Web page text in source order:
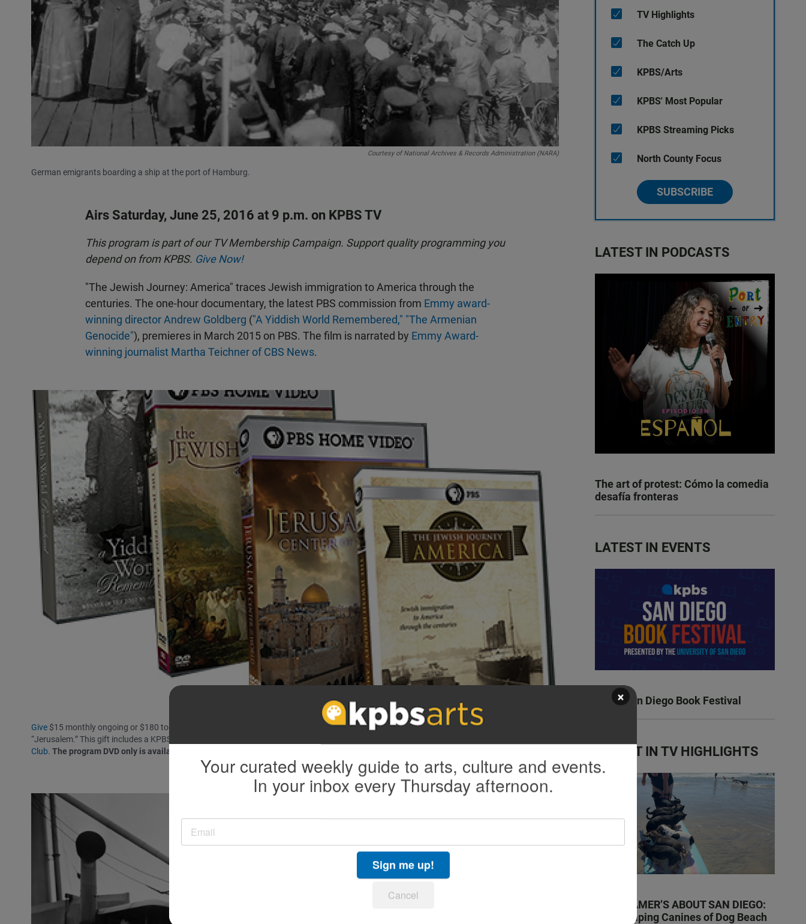
Courtesy of National Archives & Records Administration (NARA)
German emigrants boarding a ship at the port of Hamburg.
Airs Saturday, June 25, 2016 at 9 p.m. on KPBS TV
This program is part of our TV Membership Campaign. Support quality programming you
depend on from KPBS. Give Now!
"The Jewish Journey: America" traces Jewish immigration to America through the
centuries. The one-hour documentary, the latest PBS commission from Emmy award-
winning director Andrew Goldberg ("A Yiddish World Remembered," "The Armenian
Genocide"), premieres in March 2015 on PBS. The film is narrated by Emmy Award-
winning journalist Martha Teichner of CBS News.
Give $15 monthly ongoing or $180 today and receive the Jewish Journey 4-DVD combo: “America,” “A Story of Survival,” “A Yiddish World” and
“Jerusalem.” This gift includes a KPBS License Plate Frame (if you're a new member). Also enjoy access to
Club. The program DVD only is available at the $72 level.
TV Highlights
The Catch Up
KPBS/Arts
KPBS' Most Popular
KPBS Streaming Picks
North County Focus
SUBSCRIBE
LATEST IN PODCASTS
The art of protest: Cómo la comedia
desafía fronteras
LATEST IN EVENTS
KPBS San Diego Book Festival
LATEST IN TV HIGHLIGHTS
KEN KRAMER’S ABOUT SAN DIEGO:
The Romping Canines of Dog Beach
×
Your curated weekly guide to arts, culture and events.
In your inbox every Thursday afternoon.
Sign me up!
Cancel